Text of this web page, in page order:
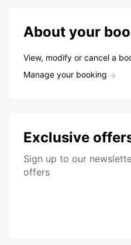
About your
View, modify or cancel a
Manage your booking
Exclusive
Sign up to our
offers